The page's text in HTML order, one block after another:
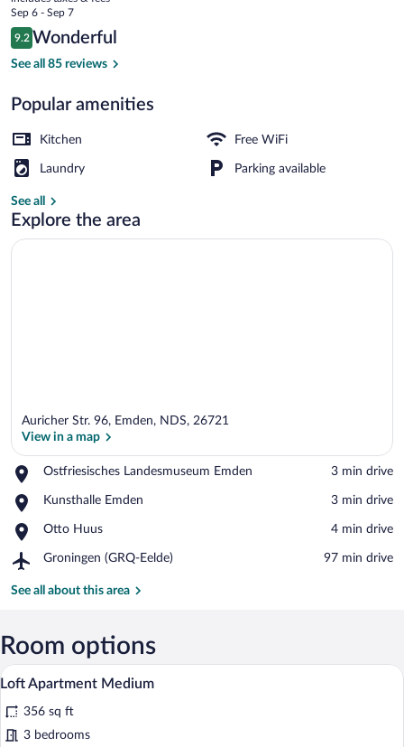
price
is
$93
Sep 6 - Sep 7
Reviews
9.2
9.2 out of 10
Wonderful
See all 85 reviews
Popular amenities
Kitchen Free WiFi
Laundry Parking available
See all
Explore the area
Auricher Str. 96, Emden, NDS, 26721
View in a map
Ostfriesisches Landesmuseum Emden
Place,
Landesmuseum
‪3 min drive‬
Kunsthalle Emden
Place,
Emden
‪3 min drive‬
Otto Huus
Place,
Huus
‪4 min drive‬
Groningen (GRQ-Eelde)
Airport,
(GRQ-
‪97 min drive‬
See all about this area
Room options
View
all
photos
for
A modern bedroom with a tufted
7
Loft Apartment Medium
356 sq ft
3 bedrooms